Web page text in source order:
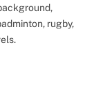
rugby,